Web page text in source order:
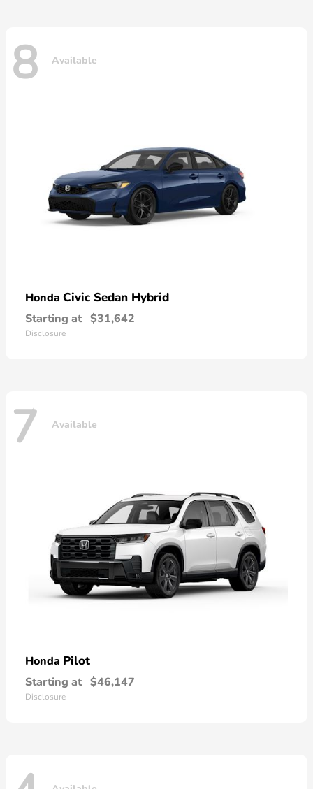
8 Available
Honda Civic Sedan Hybrid
Starting at $31,642
Disclosure
7 Available
Honda Pilot
Starting at $46,147
Disclosure